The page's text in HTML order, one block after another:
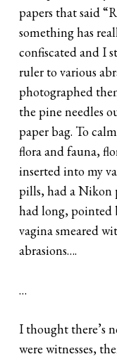
papers that said
something has
confiscated and I
ruler to various
photographed
the pine needles
paper bag. To
flora and fauna,
inserted into my
pills, had a Nikon
had long, pointed
vagina smeared
abrasions….
…
I thought there’s
were witnesses,